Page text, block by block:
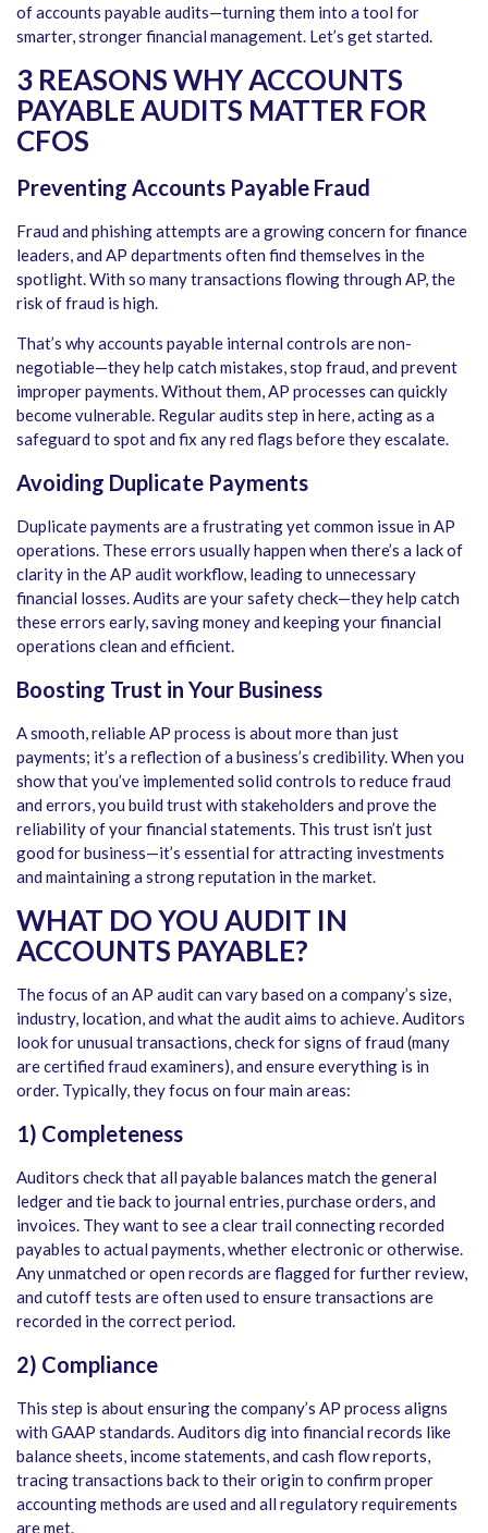
ofaccounts payable audits—turning them into a tool for
smarter, stronger financial management. Let’s get started.
3 REASONS WHYACCOUNTS
PAYABLE AUDITS MATTER FOR
CFOS
Preventing Accounts Payable Fraud
Fraud and phishing attempts are a growing concern for finance
leaders, and AP departments often find themselves in the
spotlight. With so many transactions flowing through AP, the
risk of fraud is high.
That’s whyaccounts payable internal controls are non-
negotiable—they help catch mistakes, stop fraud, and prevent
improper payments. Without them, AP processes can quickly
become vulnerable. Regular audits step in here, acting as a
safeguard to spot and fix any red flags before they escalate.
Avoiding Duplicate Payments
Duplicate payments are a frustrating yet common issue in AP
operations. These errors usually happen when there’s a lack of
clarity in theAP audit workflow, leading to unnecessary
financial losses. Audits are your safety check—they help catch
these errors early, saving money and keeping your financial
operations clean and efficient.
Boosting Trust in Your Business
A smooth, reliable AP process is about more than just
payments; it’s a reflection of a business’s credibility. When you
show that you’ve implemented solid controls to reduce fraud
and errors, you build trust with stakeholders and prove the
reliability of your financial statements. This trust isn’t just
good for business—it’s essential for attracting investments
and maintaining a strong reputation in the market.
WHAT DO YOU AUDIT IN
ACCOUNTS PAYABLE?
The focus of an AP audit can vary based on a company’s size,
industry, location, and what the audit aims to achieve. Auditors
look for unusual transactions, check for signs of fraud (many
are certified fraud examiners), and ensure everything is in
order. Typically, they focus on four main areas:
1) Completeness
Auditors check that all payable balances match the general
ledger and tie back to journal entries, purchase orders, and
invoices. They want to see a clear trail connecting recorded
payables to actual payments, whether electronic or otherwise.
Any unmatched or open records are flagged for further review,
and cutoff tests are often used to ensure transactions are
recorded in the correct period.
2) Compliance
This step is about ensuring the company’s AP process aligns
with GAAP standards. Auditors dig into financial records like
balance sheets, income statements, and cash flow reports,
tracing transactions back to their origin to confirm proper
accounting methods are used and all regulatory requirements
are met.